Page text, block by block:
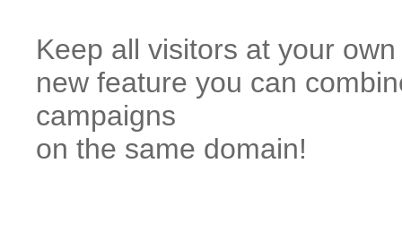
Keep all visitors at your
new feature you can
campaigns
on the same domain!